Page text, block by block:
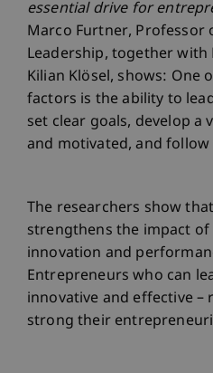
essential drive for
Marco Furtner, Professor
Leadership, together with
Kilian Klösel, shows: One
factors is the ability to
set clear goals, develop a
and motivated, and
The researchers show
strengthens the impact
innovation and
Entrepreneurs who can
innovative and effective –
strong their